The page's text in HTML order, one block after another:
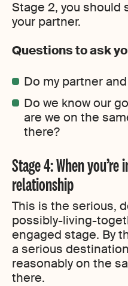
Stage 2, you
your partner.
Questions to ask
Do my partner
Do we know our
are we on the
there?
Stage 4: When
relationship
This is the serious,
possibly-living-
engaged stage. By
a serious
reasonably on the
there.